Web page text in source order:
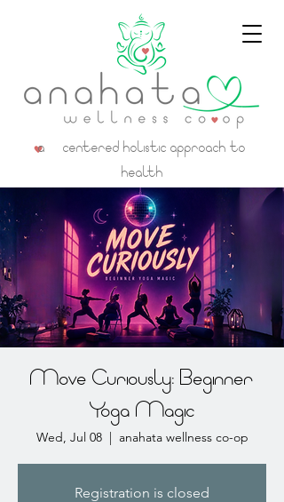
a centered holistic approach to
health
Move Curiously: Beginner
Yoga Magic
Wed, Jul 08
  |
anahata wellness co-op
Registration is closed